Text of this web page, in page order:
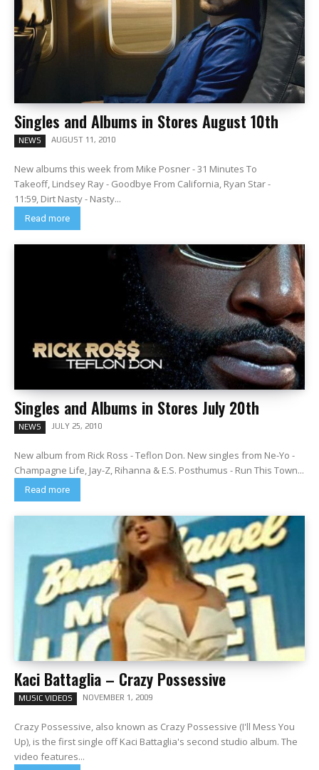
Singles and Albums in Stores August 10th
NEWS AUGUST 11, 2010
New albums this week from Mike Posner - 31 Minutes To
Takeoff, Lindsey Ray - Goodbye From California, Ryan Star -
11:59, Dirt Nasty - Nasty...
Read more
Singles and Albums in Stores July 20th
NEWS JULY 25, 2010
New album from Rick Ross - Teflon Don. New singles from Ne-Yo -
Champagne Life, Jay-Z, Rihanna & E.S. Posthumus - Run This Town...
Read more
Kaci Battaglia – Crazy Possessive
MUSIC VIDEOS NOVEMBER 1, 2009
Crazy Possessive, also known as Crazy Possessive (I'll Mess You
Up), is the first single off Kaci Battaglia's second studio album. The
video features...